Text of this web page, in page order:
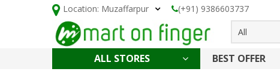
Location: Muzaffarpur (+91) 9386603737
All
ALL STORES BEST OFFER